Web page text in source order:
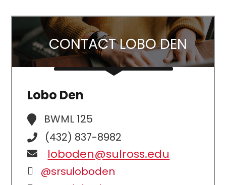
CONTACT LOBO DEN
Lobo Den
BWML 125
(432) 837-8982
loboden@sulross.edu
@srsuloboden